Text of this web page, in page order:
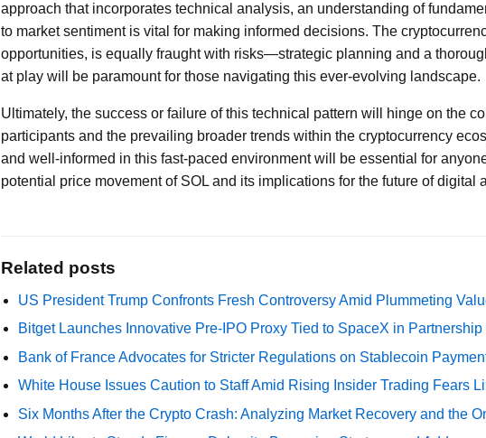
approach that incorporates technical analysis, an understanding of
to market sentiment is vital for making informed decisions. The
opportunities, is equally fraught with risks—strategic planning and a
at play will be paramount for those navigating this ever-evolving landscape.
Ultimately, the success or failure of this technical pattern will hinge on the
participants and the prevailing broader trends within the cryptocurrency
and well-informed in this fast-paced environment will be essential for
potential price movement of SOL and its implications for the future of digital
Related posts
US President Trump Confronts Fresh Controversy Amid Plummeting
Bitget Launches Innovative Pre-IPO Proxy Tied to SpaceX in
Bank of France Advocates for Stricter Regulations on Stablecoin
White House Issues Caution to Staff Amid Rising Insider Trading Fears
Six Months After the Crypto Crash: Analyzing Market Recovery and the